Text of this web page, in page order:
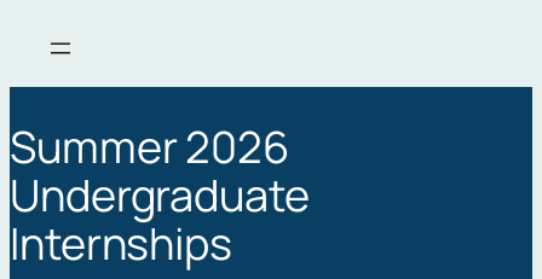
content
Summer 2026
Undergraduate
Internships